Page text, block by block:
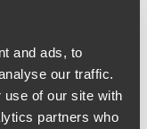
and ads, to
our traffic.
use of our site with
partners who